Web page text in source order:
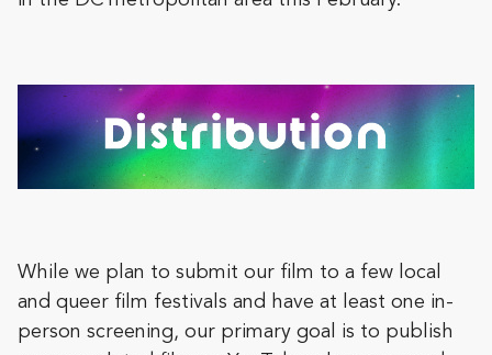
While we plan to submit our film to a few local
and queer film festivals and have at least one in-
person screening, our primary goal is to publish